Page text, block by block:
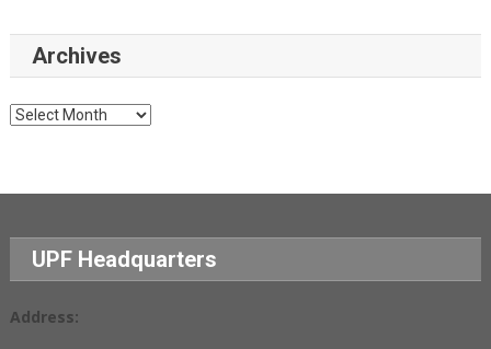
Archives
Archives
UPF Headquarters
Address: